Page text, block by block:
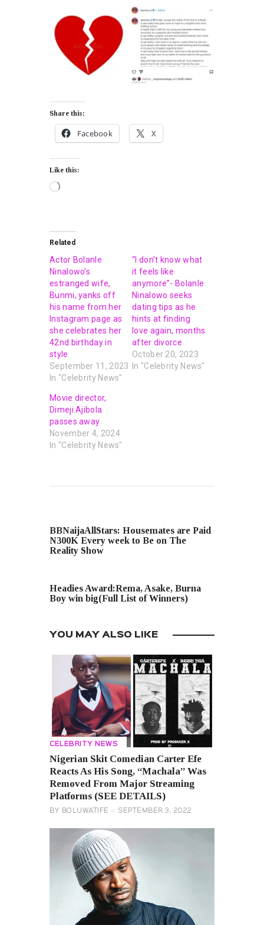
Share this:
Facebook X
Like this:
Related
Actor Bolanle
Ninalowo’s
estranged wife,
Bunmi, yanks off
his name from her
Instagram page as
she celebrates her
42nd birthday in
style
September 11, 2023
In "Celebrity News"
“I don’t know what
it feels like
anymore”- Bolanle
Ninalowo seeks
dating tips as he
hints at finding
love again, months
after divorce
October 20, 2023
In "Celebrity News"
Movie director,
Dimeji Ajibola
passes away
November 4, 2024
In "Celebrity News"
BBNaijaAllStars: Housemates are Paid
N300K Every week to Be on The
Reality Show
Headies Award:Rema, Asake, Burna
Boy win big(Full List of Winners)
YOU MAY ALSO LIKE
CELEBRITY NEWS
Nigerian Skit Comedian Carter Efe
Reacts As His Song, “Machala” Was
Removed From Major Streaming
Platforms (SEE DETAILS)
BY BOLUWATIFE SEPTEMBER 3, 2022